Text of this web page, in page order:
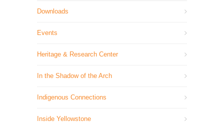
Downloads
Events
Heritage & Research Center
In the Shadow of the Arch
Indigenous Connections
Inside Yellowstone